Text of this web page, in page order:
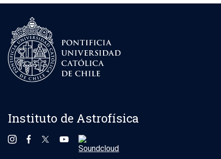
Instituto de Astrofísica